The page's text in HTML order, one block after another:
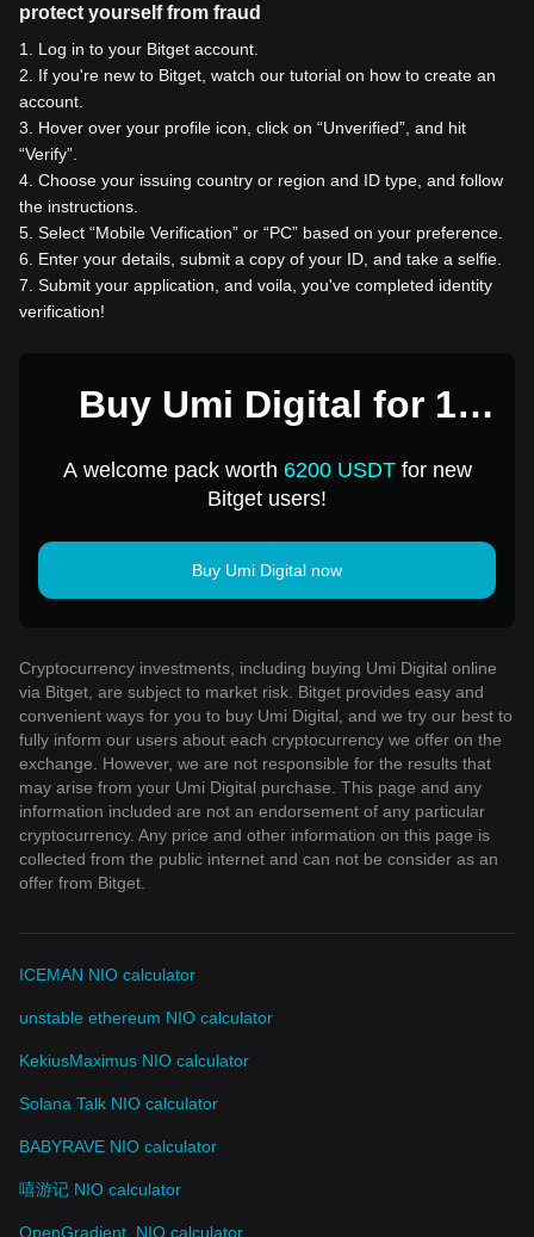
protect yourself from fraud
1
Log in to your Bitget account.
2
If you're new to Bitget, watch our tutorial on how to create an
account.
3
Hover over your profile icon, click on “Unverified”, and hit
“Verify”.
4 Choose your issuing country or region and ID type, and follow
the instructions.
5 Select “Mobile Verification” or “PC” based on your preference.
6
Enter your details, submit a copy of your ID, and take a selfie.
7 Submit your application, and voila, you've completed identity
verification!
Buy Umi Digital for 1
A welcome pack worth 6200 USDTfor new
Bitget users!
Buy Umi Digital now
Cryptocurrency investments, including buying Umi Digital online
via Bitget, are subject to market risk. Bitget provides easy and
convenient ways for you to buy Umi Digital, and we try our best to
fully inform our users about each cryptocurrency we offer on the
exchange. However, we are not responsible for the results that
may arise from your Umi Digital purchase. This page and any
information included are not an endorsement of any particular
cryptocurrency. Any price and other information on this page is
collected from the public internet and can not be consider as an
offer from Bitget.
ICEMAN NIO calculator
unstable ethereum NIO calculator
KekiusMaximus NIO calculator
Solana Talk NIO calculator
BABYRAVE NIO calculator
嘻游记 NIO calculator
OpenGradient. NIO calculator